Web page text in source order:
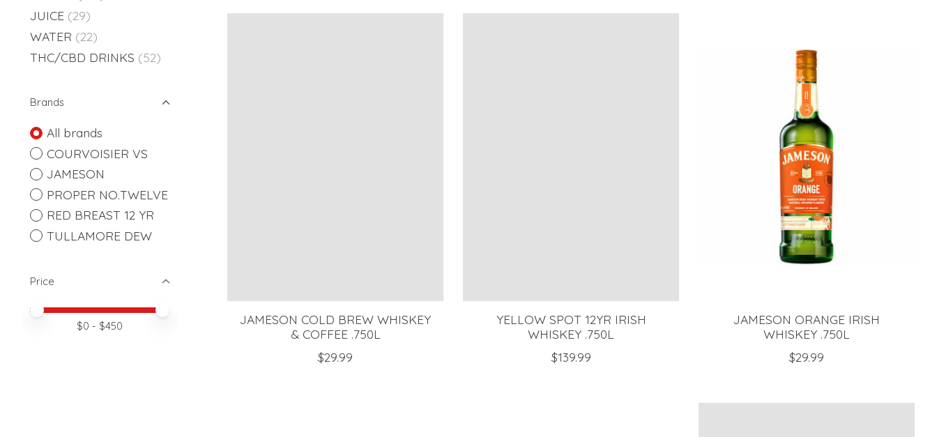
JUICE (29)
WATER (22)
THC/CBD DRINKS (52)
Brands
All brands
COURVOISIER VS
JAMESON
PROPER NO.TWELVE
RED BREAST 12 YR
TULLAMORE DEW
Price
Price minimum value
Price maximum value
$0 - $450
JAMESON COLD BREW WHISKEY
& COFFEE .750L
$29.99
YELLOW SPOT 12YR IRISH
WHISKEY .750L
$139.99
JAMESON ORANGE IRISH
WHISKEY .750L
$29.99